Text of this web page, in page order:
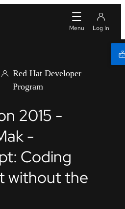
Red Hat Developer
Program
2015 -
-
Coding
without the